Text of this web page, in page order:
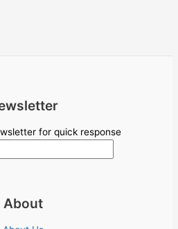
for quick response
About